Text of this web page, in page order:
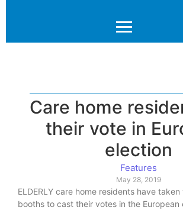
Care home
their vote in
election
Features
May 28, 2019
ELDERLY care home residents have
booths to cast their votes in the European